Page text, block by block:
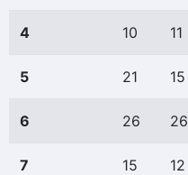
4 10 11
5 21 15
6 26 26
7 15 12